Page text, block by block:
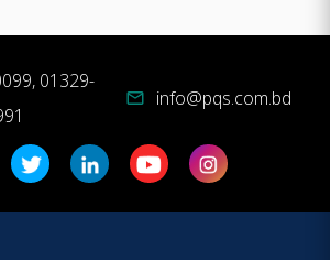
01329-
mail info@pqs.com.bd